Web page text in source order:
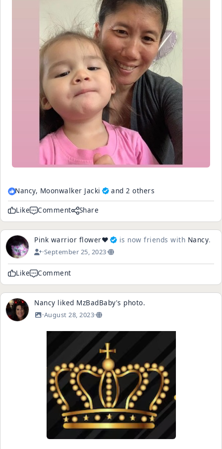
Nancy, Moonwalker Jacki and 2 others
Like Comment Share
Pink warrior flower❤️ is now friends with Nancy.
·September 25, 2023·
Like Comment
Nancy liked MzBadBaby's photo.
·August 28, 2023·